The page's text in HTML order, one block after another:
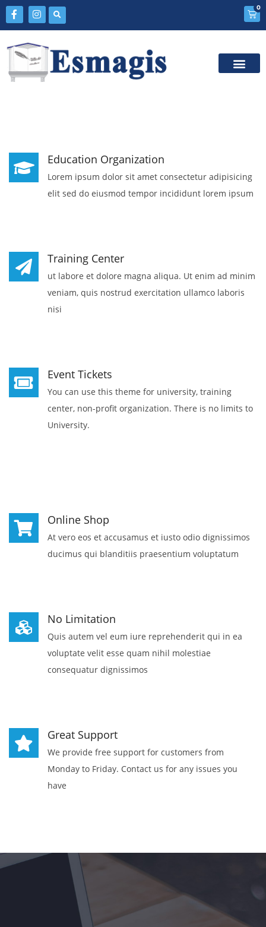
0
Education Organization
Lorem ipsum dolor sit amet consectetur adipisicing
elit sed do eiusmod tempor incididunt lorem ipsum
Training Center
ut labore et dolore magna aliqua. Ut enim ad minim
veniam, quis nostrud exercitation ullamco laboris
nisi
Event Tickets
You can use this theme for university, training
center, non-profit organization. There is no limits to
University.
Online Shop
At vero eos et accusamus et iusto odio dignissimos
ducimus qui blanditiis praesentium voluptatum
No Limitation
Quis autem vel eum iure reprehenderit qui in ea
voluptate velit esse quam nihil molestiae
consequatur dignissimos
Great Support
We provide free support for customers from
Monday to Friday. Contact us for any issues you
have